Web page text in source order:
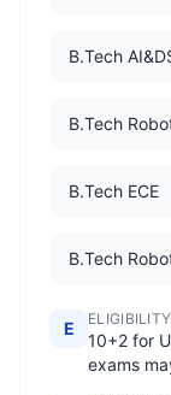
B.Tech
B.Tech
B.Tech ECE
B.Tech
E ELIGIBILITY
10+2 for
exams